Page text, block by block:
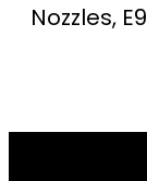
Nozzles,